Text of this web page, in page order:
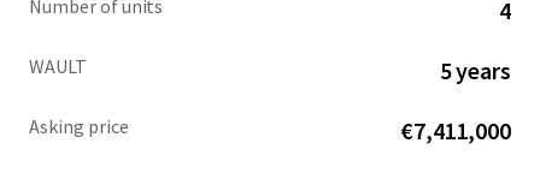
Number of units 4
WAULT 5 years
Asking price €7,411,000